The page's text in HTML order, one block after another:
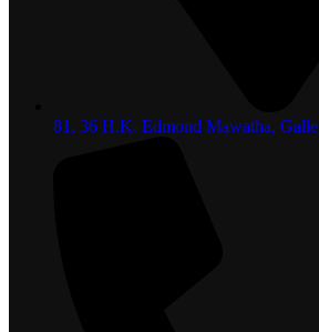
81, 36 H.K. Edmond Mawatha, Galle